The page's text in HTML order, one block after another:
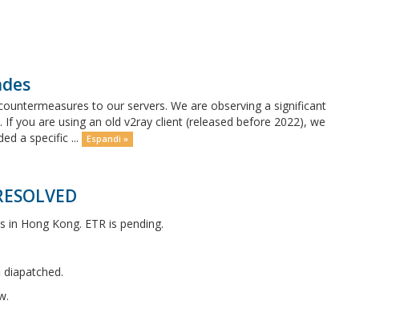
to our servers. We are observing a significant
you are using an old v2ray client (released before 2022), we
a specific ...
Espandi »
Hong Kong. ETR is pending.